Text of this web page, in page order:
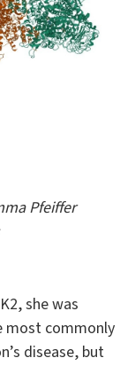
Pfeiffer
she was
most commonly
disease, but